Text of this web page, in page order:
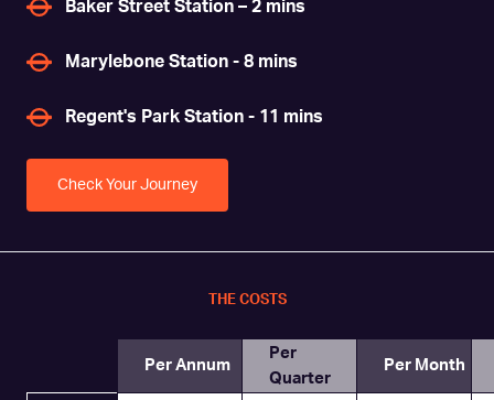
Baker Street Station – 2 mins
Marylebone Station - 8 mins
Regent's Park Station - 11 mins
Check Your Journey
THE COSTS
Per Annum
Per
Quarter
Per Month